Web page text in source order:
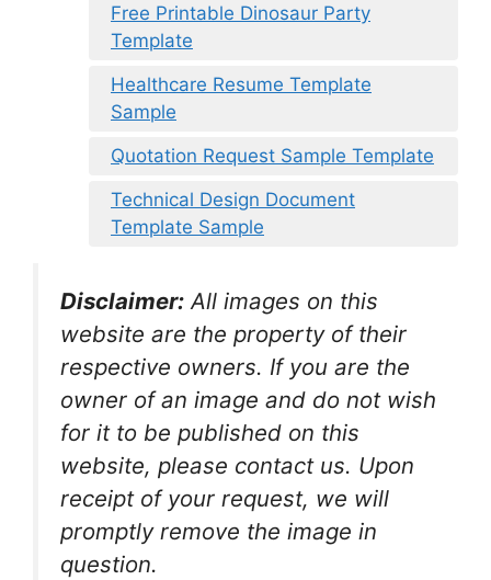
Free Printable Dinosaur Party
Template
Healthcare Resume Template
Sample
Quotation Request Sample Template
Technical Design Document
Template Sample
Disclaimer: All images on this
website are the property of their
respective owners. If you are the
owner of an image and do not wish
for it to be published on this
website, please contact us. Upon
receipt of your request, we will
promptly remove the image in
question.